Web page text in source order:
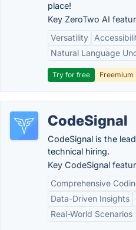
place!
Key ZeroTwo AI
Versatility
Natural Language
Try for free Freemium
CodeSignal
CodeSignal is the
technical hiring.
Key CodeSignal
Comprehensive
Data-Driven Insights
Real-World Scenarios